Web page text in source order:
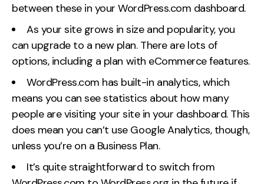
between these in your WordPress.com dashboard.
As your site grows in size and popularity, you
can upgrade to a new plan. There are lots of
options, including a plan with eCommerce features.
WordPress.com has built-in analytics, which
means you can see statistics about how many
people are visiting your site in your dashboard. This
does mean you can’t use Google Analytics, though,
unless you’re on a Business Plan.
It’s quite straightforward to switch from